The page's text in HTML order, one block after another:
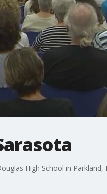
High School in